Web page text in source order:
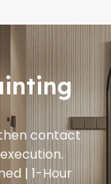
contact
| 1-Hour